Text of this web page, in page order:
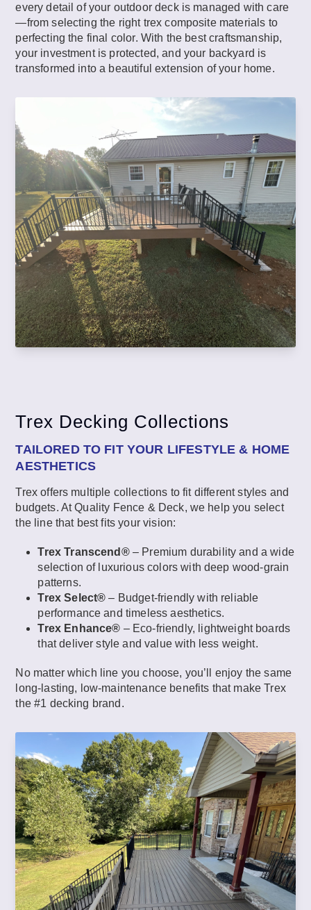
every detail of your outdoor deck is managed with care
—from selecting the right trex composite materials to
perfecting the final color. With the best craftsmanship,
your investment is protected, and your backyard is
transformed into a beautiful extension of your home.
Trex Decking Collections
TAILORED TO FIT YOUR LIFESTYLE & HOME
AESTHETICS
Trex offers multiple collections to fit different styles and
budgets. At Quality Fence & Deck, we help you select
the line that best fits your vision:
Trex Transcend®– Premium durability and a wide
selection of luxurious colors with deep wood-grain
patterns.
Trex Select® – Budget-friendly with reliable
performance and timeless aesthetics.
Trex Enhance® – Eco-friendly, lightweight boards
that deliver style and value with less weight.
No matter which line you choose, you’ll enjoy the same
long-lasting, low-maintenance benefits that make Trex
the #1 decking brand.